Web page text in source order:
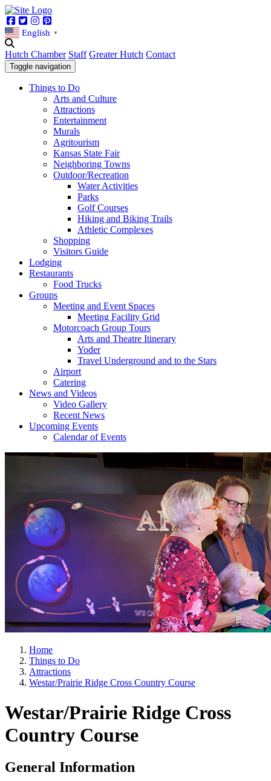
Facebook
TwitterInstagram
English ▼
Hutch Chamber Staff Greater Hutch Contact
Toggle navigation
Things to Do
Arts and Culture
Attractions
Entertainment
Murals
Agritourism
Kansas State Fair
Neighboring Towns
Outdoor/Recreation
Water Activities
Parks
Golf Courses
Hiking and Biking Trails
Athletic Complexes
Shopping
Visitors Guide
Lodging
Restaurants
Food Trucks
Groups
Meeting and Event Spaces
Meeting Facility Grid
Motorcoach Group Tours
Arts and Theatre Itinerary
Yoder
Travel Underground and to the Stars
Airport
Catering
News and Videos
Video Gallery
Recent News
Upcoming Events
Calendar of Events
Home
Things to Do
Attractions
Westar/Prairie Ridge Cross Country Course
Westar/Prairie Ridge Cross
Country Course
General Information